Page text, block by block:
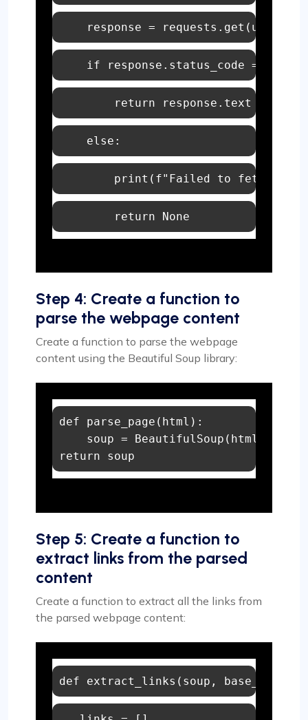
if response.status_code ==
return
else
print ( f"Failed to fetch
return None
Step 4: Create a function to
parse the webpage content
Create a function to parse the webpage
content using the Beautiful Soup library:
def parse_page ( html ):
    soup = BeautifulSoup(html,
return soup
Step 5: Create a function to
extract links from the parsed
content
Create a function to extract all the links from
the parsed webpage content:
def extract_links ( soup, base_url